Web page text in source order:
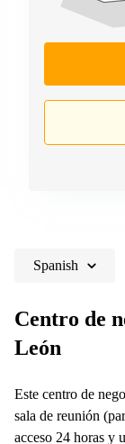
Spanish
Centro de
León
Este centro de
sala de reunión
acceso 24 horas y